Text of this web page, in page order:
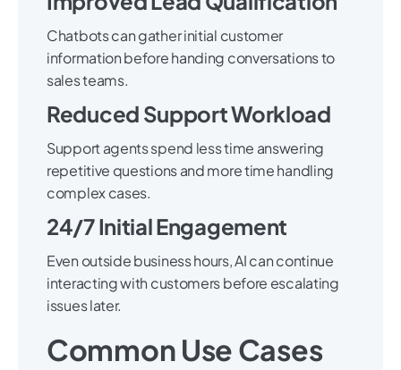
Chatbots can gather initial customer
information before handing conversations to
sales teams.
Reduced Support Workload
Support agents spend less time answering
repetitive questions and more time handling
complex cases.
24/7 Initial Engagement
Even outside business hours, AI can continue
interacting with customers before escalating
issues later.
Common Use Cases